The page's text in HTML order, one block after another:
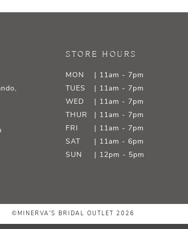
STORE HOURS
MON
| 11am - 7pm
TUES
| 11am - 7pm
WED
| 11am - 7pm
THUR
| 11am - 7pm
FRI
| 11am - 7pm
SAT
| 11am - 6pm
SUN
| 12pm - 5pm
©MINERVA'S BRIDAL OUTLET 2026